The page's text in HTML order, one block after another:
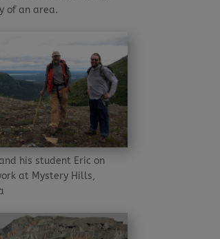
of an area.
his student Eric on
at Mystery Hills,